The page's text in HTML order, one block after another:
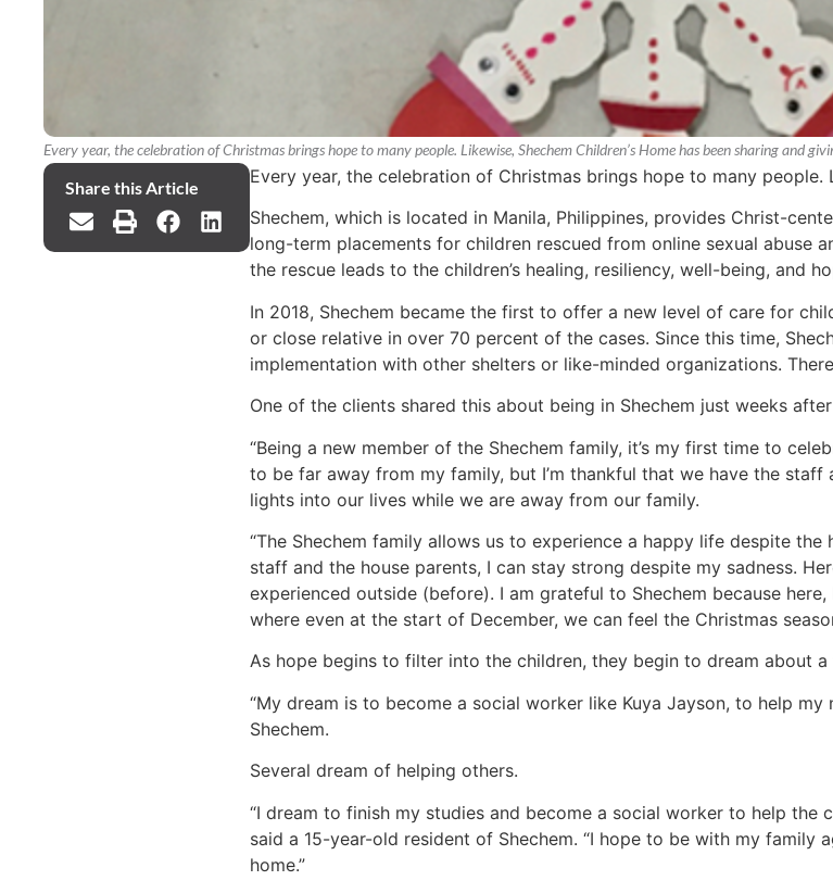
Every year, the celebration of Christmas brings hope to many people. Likewise, Shechem Children’s Home has been sharing and
Share this Article
Every year, the celebration of Christmas brings hope to many people.
Shechem, which is located in Manila, Philippines, provides Christ-
long-term placements for children rescued from online sexual abuse
the rescue leads to the children’s healing, resiliency, well-being, and
In 2018, Shechem became the first to offer a new level of care for
or close relative in over 70 percent of the cases. Since this time,
implementation with other shelters or like-minded organizations.
One of the clients shared this about being in Shechem just weeks
“Being a new member of the Shechem family, it’s my first time to
to be far away from my family, but I’m thankful that we have the
lights into our lives while we are away from our family.
“The Shechem family allows us to experience a happy life despite
staff and the house parents, I can stay strong despite my sadness.
experienced outside (before). I am grateful to Shechem because
where even at the start of December, we can feel the Christmas
As hope begins to filter into the children, they begin to dream about a
“My dream is to become a social worker like Kuya Jayson, to help
Shechem.
Several dream of helping others.
“I dream to finish my studies and become a social worker to help the
said a 15-year-old resident of Shechem. “I hope to be with my
home.”